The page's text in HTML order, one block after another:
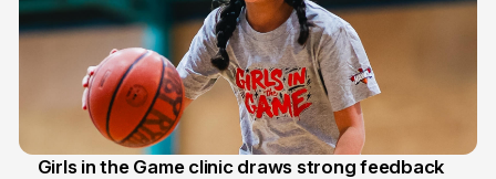
Girls in the Game clinic draws strong feedback